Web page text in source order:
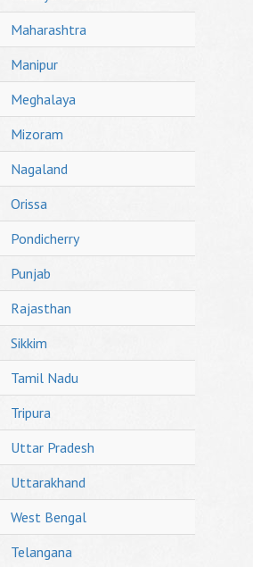
Maharashtra
Manipur
Meghalaya
Mizoram
Nagaland
Orissa
Pondicherry
Punjab
Rajasthan
Sikkim
Tamil Nadu
Tripura
Uttar Pradesh
Uttarakhand
West Bengal
Telangana